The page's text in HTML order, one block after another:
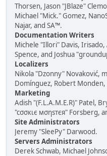
Thorsen, Jason "JBlaze"
Michael "Mick." Gomez,
Najar, and SA™.
Documentation Writers
Michele "Illori" Davis,
Spence, and Joshua
Localizers
Nikola "Dzonny" Novaković,
Domínguez, Robert Monden,
Marketing
Adish "(F.L.A.M.E.R)" Patel,
"cσσкιє мσηѕтєя" Forsberg,
Site Administrators
Jeremy "SleePy" Darwood.
Servers Administrators
Derek Schwab, Michael